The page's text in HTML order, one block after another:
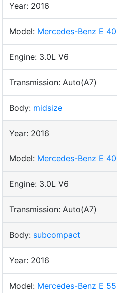
2016
Mercedes-Benz E
3.0L V6
Auto(A7)
midsize
2016
Mercedes-Benz E
3.0L V6
Auto(A7)
subcompact
2016
Mercedes-Benz E